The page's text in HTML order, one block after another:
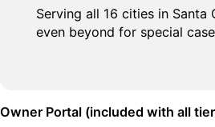
Serving all 16 cities in Santa
even beyond for special
Owner Portal (included with all